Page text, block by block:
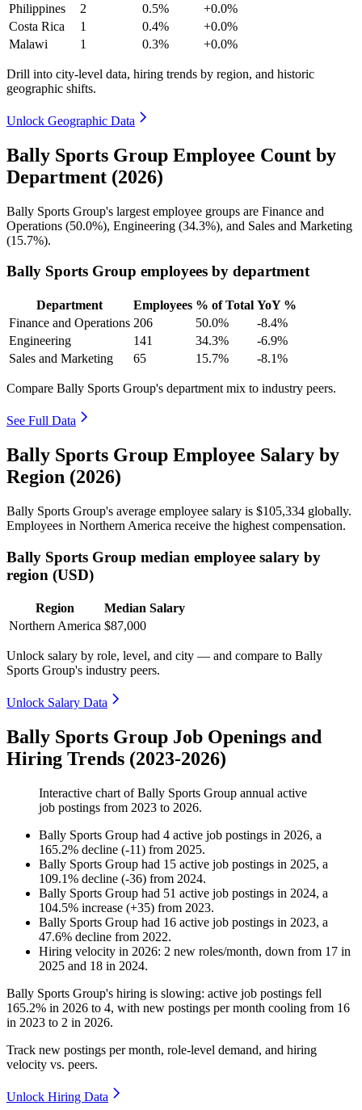
Philippines
2 0.5%
+0.0%
Costa Rica
1 0.4%
+0.0%
Malawi
1 0.3% +0.0%
Drill into city-level data, hiring trends by region, and historic
geographic shifts.
Unlock Geographic Data
Bally Sports Group Employee Count by
Department (2026)
Bally Sports Group's largest employee groups are Finance and
Operations (50.0%), Engineering (34.3%), and Sales and Marketing
(15.7%).
Bally Sports Group employees by department
Department Employees % of Total YoY %
Finance and Operations 206 50.0%
-8.4%
Engineering
141 34.3%
-6.9%
Sales and Marketing
65 15.7% -8.1%
Compare Bally Sports Group's department mix to industry peers.
See Full Data
Bally Sports Group Employee Salary by
Region (2026)
Bally Sports Group's average employee salary is $105,334 globally.
Employees in Northern America receive the highest compensation.
Bally Sports Group median employee salary by
region (USD)
Region
Median Salary
Northern America $87,000
Unlock salary by role, level, and city — and compare to Bally
Sports Group's industry peers.
Unlock Salary Data
Bally Sports Group Job Openings and
Hiring Trends (2023-2026)
Interactive chart ofBally Sports Group annual active
job postings from 2023 to 2026.
Bally Sports Group had 4 active job postings in 2026, a
165.2% decline (-11) from 2025.
Bally Sports Group had 15 active job postings in 2025, a
109.1% decline (-36) from 2024.
Bally Sports Group had 51 active job postings in 2024, a
104.5% increase (+35) from 2023.
Bally Sports Group had 16 active job postings in 2023, a
47.6% decline from 2022.
Hiring velocity in 2026: 2 new roles/month, down from 17 in
2025 and 18 in 2024.
Bally Sports Group's hiring is slowing: active job postings fell
165.2% in 2026 to 4, with new postings per month cooling from 16
in 2023 to 2 in 2026.
Track new postings per month, role-level demand, and hiring
velocity vs. peers.
Unlock Hiring Data